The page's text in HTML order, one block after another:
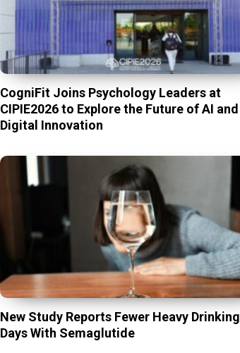
CogniFit Joins Psychology Leaders at
CIPIE2026 to Explore the Future of AI and
Digital Innovation
New Study Reports Fewer Heavy Drinking
Days With Semaglutide